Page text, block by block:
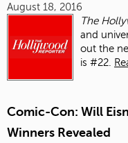
August 18, 2016
The
and
out the
is #22.
Comic-Con: Will
Winners Revealed